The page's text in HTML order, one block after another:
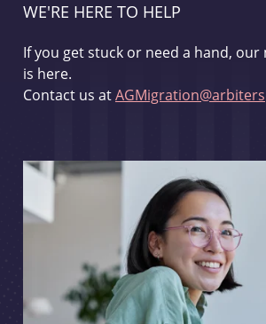
WE'RE HERE TO HELP
If you get stuck or need a hand,
is here.
Contact us at